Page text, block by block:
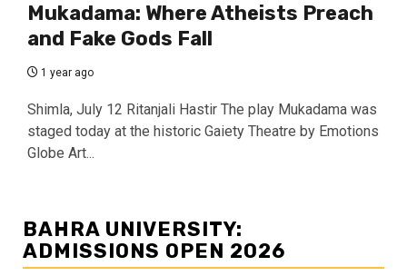
Mukadama: Where Atheists Preach
and Fake Gods Fall
1 year ago
Shimla, July 12 Ritanjali Hastir The play Mukadama was
staged today at the historic Gaiety Theatre by Emotions
Globe Art...
BAHRA UNIVERSITY:
ADMISSIONS OPEN 2026